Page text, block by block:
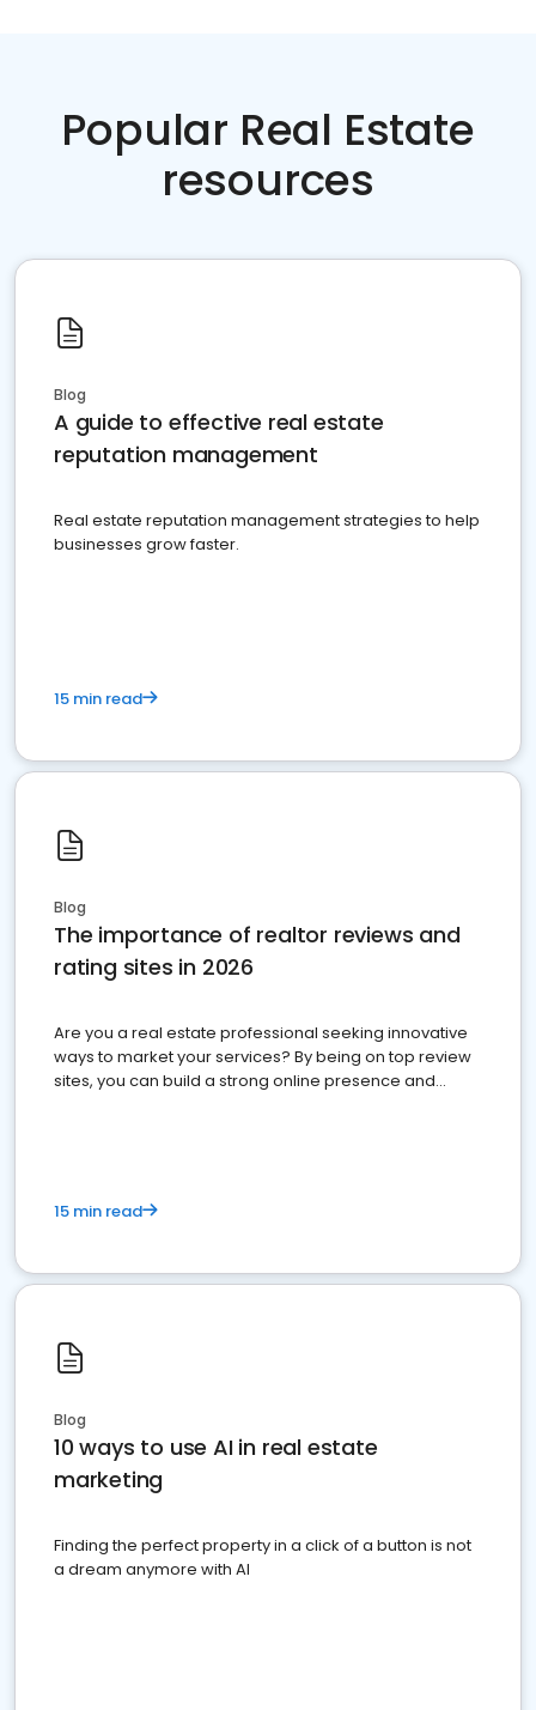
Popular Real Estate
resources
Blog
A guide to effective real estate
reputation management
Real estate reputation management strategies to help
businesses grow faster.
15 min read
Blog
The importance of realtor reviews and
rating sites in 2026
Are you a real estate professional seeking innovative
ways to market your services? By being on top review
sites, you can build a strong online presence and
15 min read
Blog
10 ways to use AI in real estate
marketing
Finding the perfect property in a click of a button is not
a dream anymore with AI